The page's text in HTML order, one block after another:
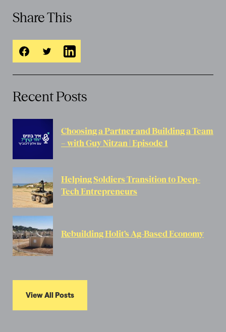
Share This
Recent Posts
Choosing a Partner and Building a Team
– with Guy Nitzan | Episode 1
Helping Soldiers Transition to Deep-
Tech Entrepreneurs
Rebuilding Holit’s Ag-Based Economy
View All Posts